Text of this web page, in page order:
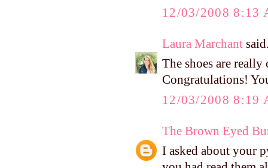
12/03/2008 8:13
Laura Marchant
The shoes are really
Congratulations!
12/03/2008 8:19
The Brown Eyed
I asked about your